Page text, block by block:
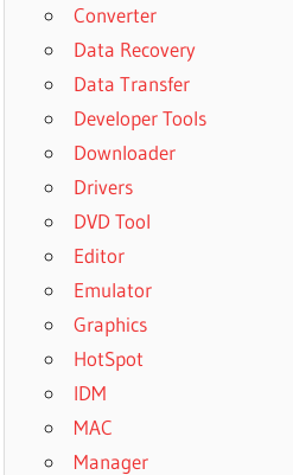
Converter
Data Recovery
Data Transfer
Developer Tools
Downloader
Drivers
DVD Tool
Editor
Emulator
Graphics
HotSpot
IDM
MAC
Manager